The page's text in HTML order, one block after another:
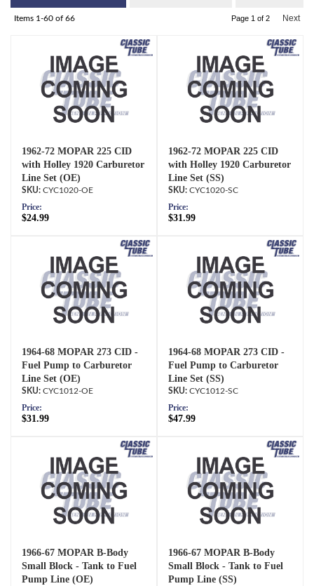
Items 1-60 of 66 Page 1 of 2 Next
1962-72 MOPAR 225 CID
with Holley 1920 Carburetor
Line Set (OE)
CYC1020-OE
Price:
$24.99
1962-72 MOPAR 225 CID
with Holley 1920 Carburetor
Line Set (SS)
CYC1020-SC
Price:
$31.99
1964-68 MOPAR 273 CID -
Fuel Pump to Carburetor
Line Set (OE)
CYC1012-OE
Price:
$31.99
1964-68 MOPAR 273 CID -
Fuel Pump to Carburetor
Line Set (SS)
CYC1012-SC
Price:
$47.99
1966-67 MOPAR B-Body
Small Block - Tank to Fuel
Pump Line (OE)
1966-67 MOPAR B-Body
Small Block - Tank to Fuel
Pump Line (SS)